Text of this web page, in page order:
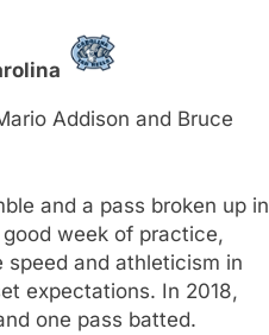
Addison and Bruce
and a pass broken up in
week of practice,
and athleticism in
expectations. In 2018,
one pass batted.